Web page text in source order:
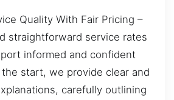
Quality With Fair Pricing –
straightforward service rates
informed and confident
start, we provide clear and
carefully outlining